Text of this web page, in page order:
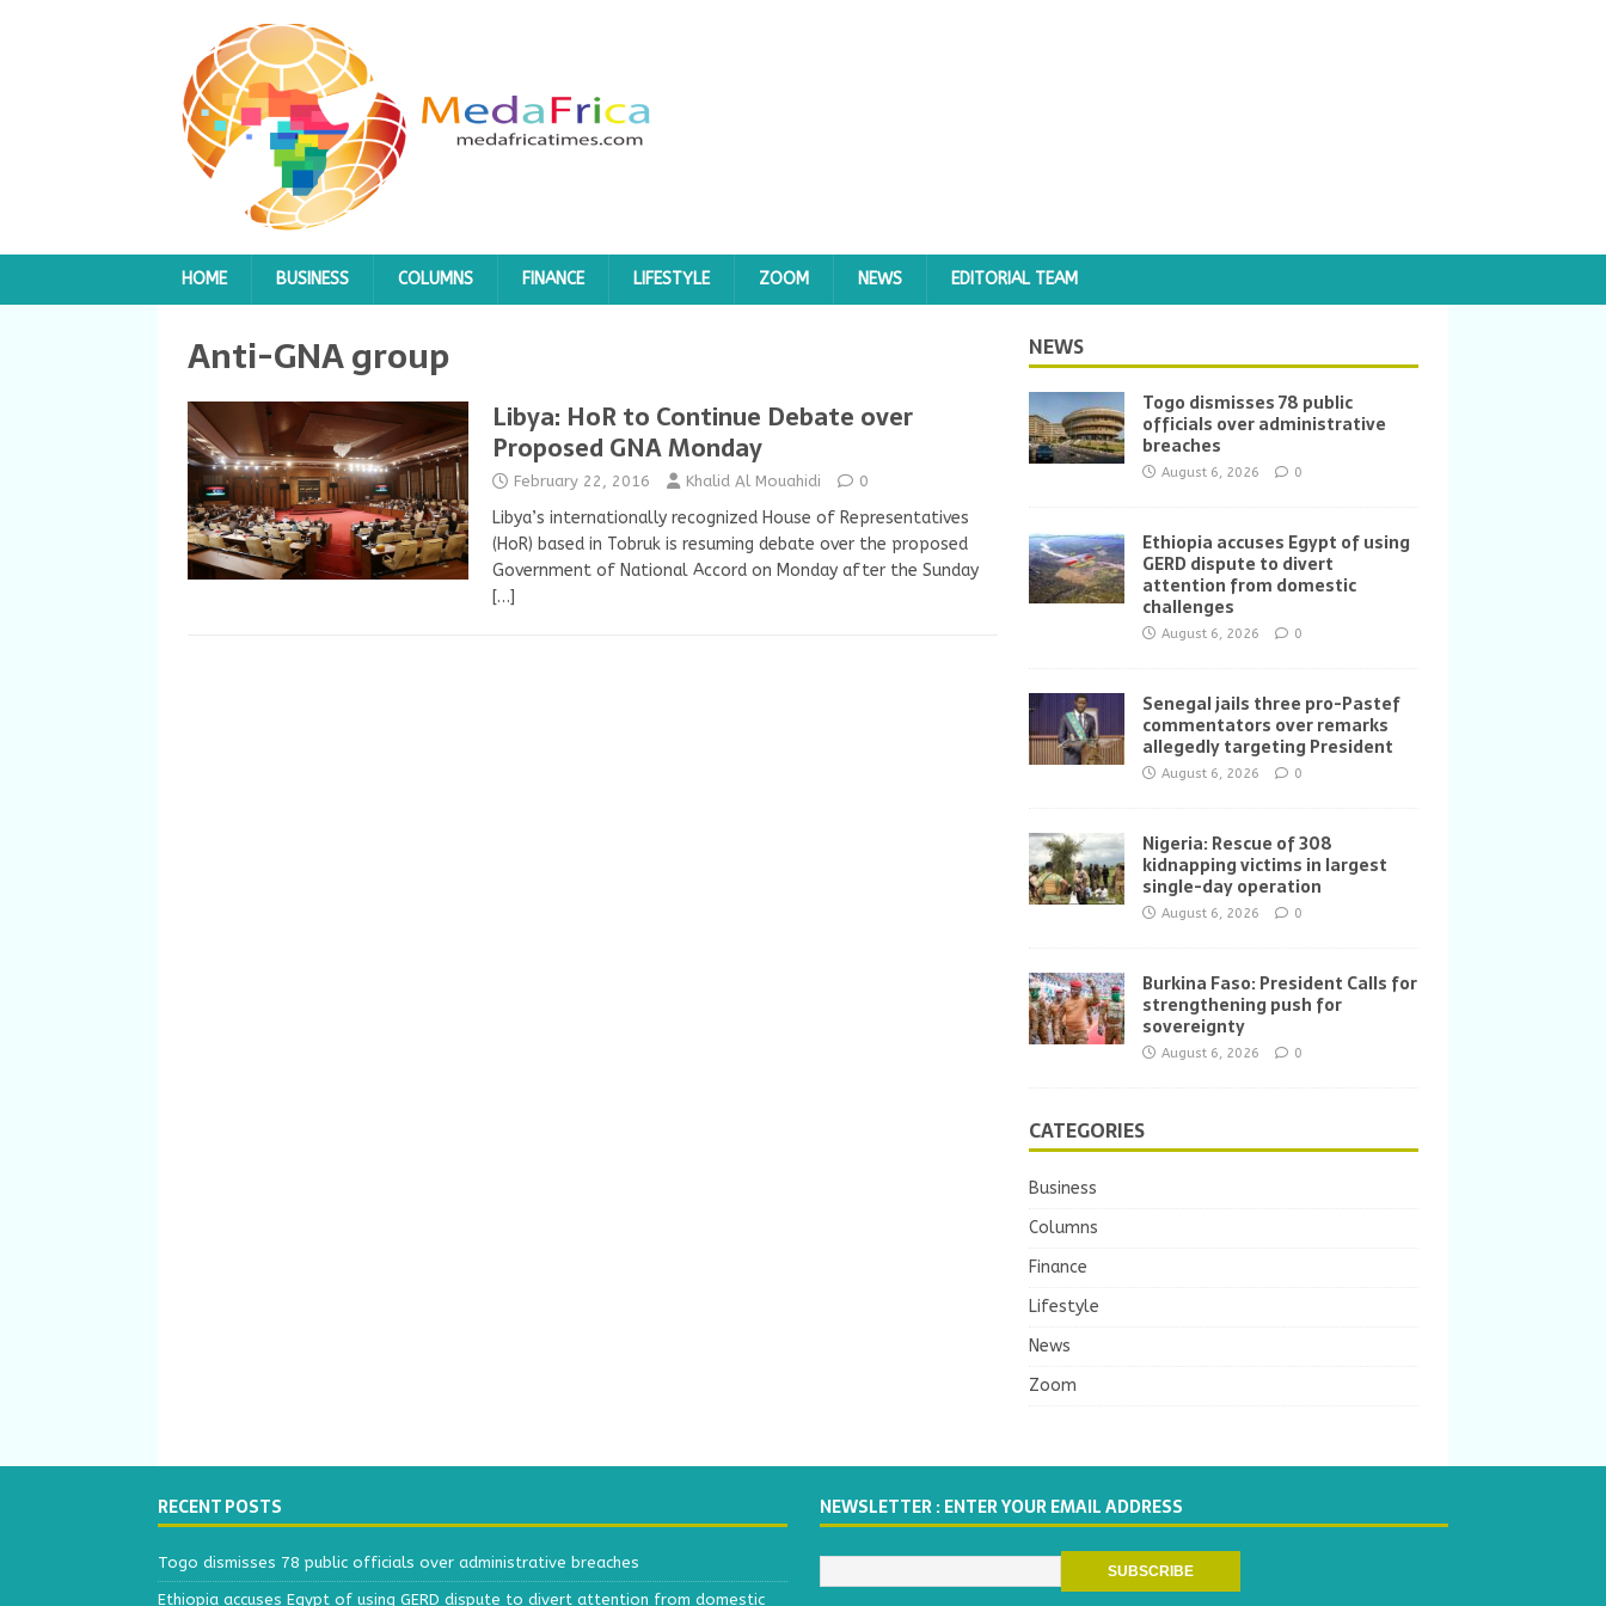
HOME BUSINESS COLUMNS FINANCE LIFESTYLE ZOOM NEWS EDITORIAL TEAM
Anti-GNA group
Libya: HoR to Continue Debate over
Proposed GNA Monday
February 22, 2016 Khalid Al Mouahidi 0
Libya’s internationally recognized House of Representatives
(HoR) based in Tobruk is resuming debate over the proposed
Government of National Accord on Monday after the Sunday
[…]
NEWS
Togo dismisses 78 public
officials over administrative
breaches
August 6, 2026 0
Ethiopia accuses Egypt of using
GERD dispute to divert
attention from domestic
challenges
August 6, 2026 0
Senegal jails three pro-Pastef
commentators over remarks
allegedly targeting President
August 6, 2026 0
Nigeria: Rescue of 308
kidnapping victims in largest
single-day operation
August 6, 2026 0
Burkina Faso: President Calls for
strengthening push for
sovereignty
August 6, 2026 0
CATEGORIES
Business
Columns
Finance
Lifestyle
News
Zoom
RECENT POSTS
Togo dismisses 78 public officials over administrative breaches
Ethiopia accuses Egypt of using GERD dispute to divert attention from domestic
NEWSLETTER : ENTER YOUR EMAIL ADDRESS